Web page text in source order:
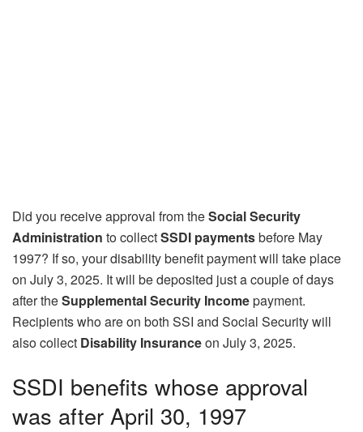
Did you receive approval from theSocial Security
Administration to collectSSDI paymentsbefore May
1997? If so, your disability benefit payment will take place
on July 3, 2025. It will be deposited just a couple of days
after theSupplemental Security Incomepayment.
Recipients who are on both SSI and Social Security will
also collect Disability Insuranceon July 3, 2025.
SSDI benefits whose approval
was after April 30, 1997